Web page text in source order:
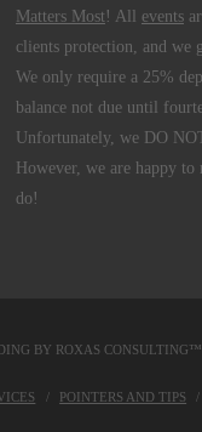
Matters Most ! All events
clients protection, and we
We only require a 25%
balance not due until
Unfortunately, we DO
However, we are happy
do!
BY ROXAS CONSULTING™
POINTERS AND TIPS